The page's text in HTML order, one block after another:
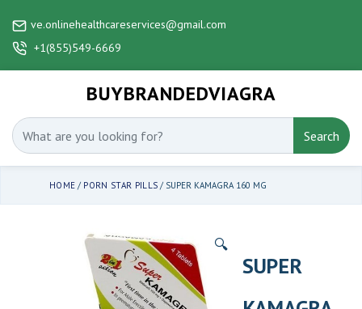
ve.onlinehealthcareservices@gmail.com
+1(855)549-6669
BUYBRANDEDVIAGRA
Search
HOME / PORN STAR PILLS / SUPER KAMAGRA 160 MG
🔍
SUPER